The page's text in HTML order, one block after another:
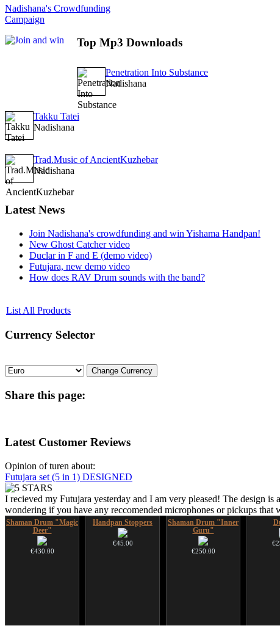
Nadishana's Crowdfunding
Campaign
Top Mp3 Downloads
Penetration Into Substance
Nadishana
Takku Tatei
Nadishana
Trad.Music of AncientKuzhebar
Nadishana
Latest News
Join Nadishana's crowdfunding and win Yishama Handpan!
New Ghost Catcher video
Duclar in F and E (demo video)
Futujara, new demo video
How does RAV Drum sounds with the band?
List All Products
Currency Selector
Share this page:
LatestCustomer Reviews
Opinion of turen about:
Futujara set (5 in 1) DESIGNED
I recieved my Futujara yesterday and I am very pleased! The design
wondering if you have any reccomended microphones or pickups
Shaman Drum "Magic
Deer"
€430.00
Handpan Stoppers
€45.00
Shaman Drum "Inner
Guru"
€250.00